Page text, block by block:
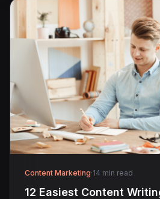
Content Marketing·14 min read
12 Easiest Content